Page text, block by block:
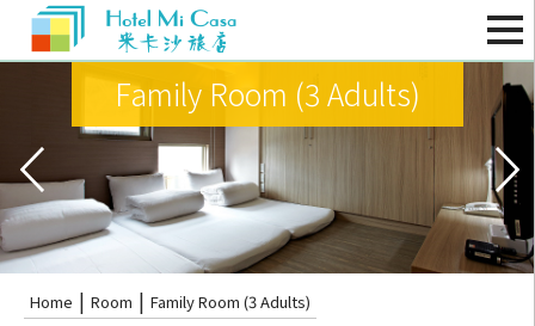
Family Room (3 Adults)
Home | Room | Family Room (3 Adults)